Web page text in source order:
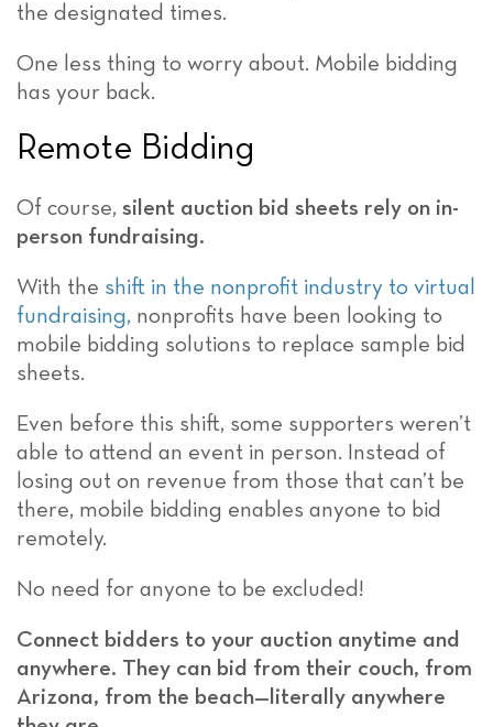
the designated times.
One less thing to worry about. Mobile bidding
has your back.
Remote Bidding
Of course, silent auction bid sheets rely on in-
person fundraising.
With the shift in the nonprofit industry to virtual
fundraising, nonprofits have been looking to
mobile bidding solutions to replace sample bid
sheets.
Even before this shift, some supporters weren’t
able to attend an event in person. Instead of
losing out on revenue from those that can’t be
there, mobile bidding enables anyone to bid
remotely.
No need for anyone to be excluded!
Connect bidders to your auction anytime and
anywhere. They can bid from their couch, from
Arizona, from the beach—literally anywhere